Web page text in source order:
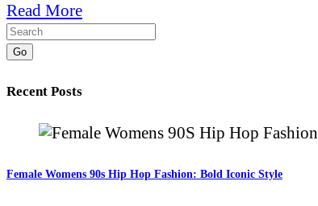
Read More
Go
Recent Posts
Female Womens 90s Hip Hop Fashion: Bold Iconic Style